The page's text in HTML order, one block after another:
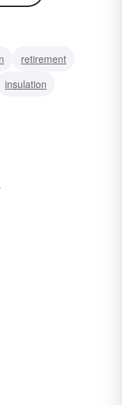
retirement
insulation